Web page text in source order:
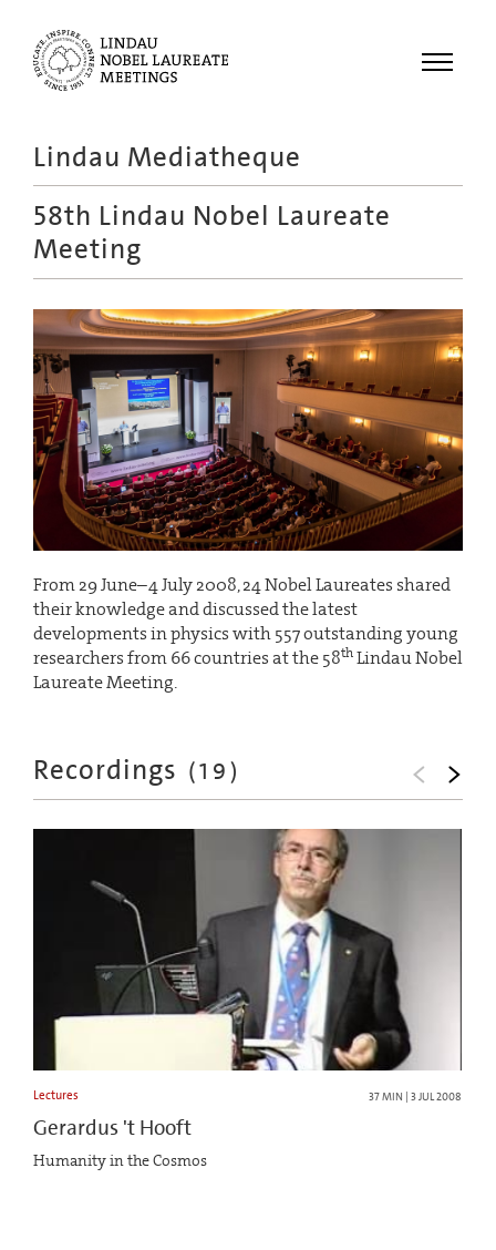
Menu
Meetings
Educational
Lindau Mediatheque
58th Lindau Nobel Laureate
Meeting
From 29 June–4 July 2008, 24 Nobel Laureates shared
their knowledge and discussed the latest
developments in physics with 557 outstanding young
researchers from 66 countries at the 58thLindau Nobel
Laureate Meeting.
Recordings (19)
Lectures 37 MIN | 3 JUL 2008
Gerardus 't Hooft
Humanity in the Cosmos